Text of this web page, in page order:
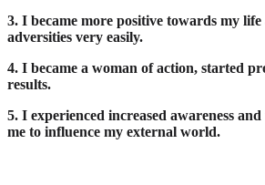
3. I became more positive towards my life
adversities very easily.
4. I became a woman of action, started
results.
5. I experienced increased awareness
me to influence my external world.